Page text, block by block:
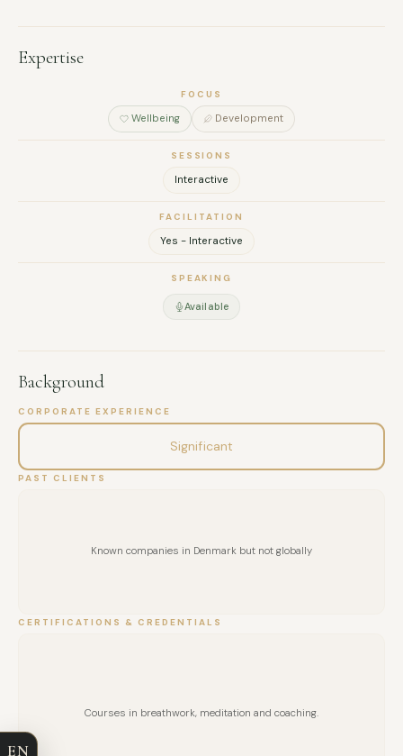
Expertise
FOCUS
Wellbeing Development
SESSIONS
Interactive
FACILITATION
Yes - Interactive
SPEAKING
Available
Background
CORPORATE EXPERIENCE
Significant
PAST CLIENTS
Known companies in Denmark but not globally
CERTIFICATIONS & CREDENTIALS
Courses in breathwork, meditation and coaching.
COMPANY
EN